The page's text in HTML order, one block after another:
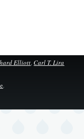
Elliott,Carl T. Lira
.